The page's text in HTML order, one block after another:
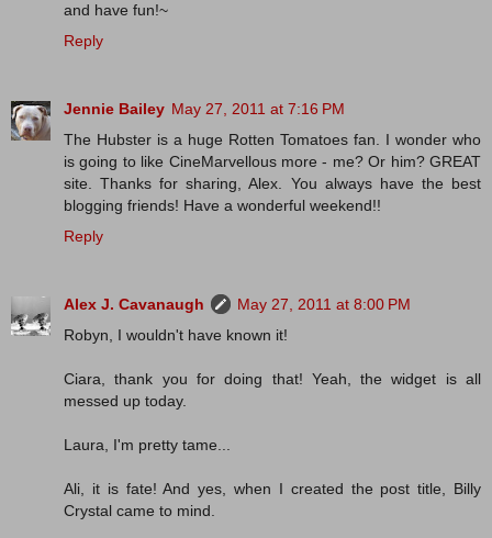
and have fun!~
Reply
Jennie Bailey May 27, 2011 at 7:16 PM
The Hubster is a huge Rotten Tomatoes fan. I wonder who
is going to like CineMarvellous more - me? Or him? GREAT
site. Thanks for sharing, Alex. You always have the best
blogging friends! Have a wonderful weekend!!
Reply
Alex J. Cavanaugh
May 27, 2011 at 8:00 PM
Robyn, I wouldn't have known it!
Ciara, thank you for doing that! Yeah, the widget is all
messed up today.
Laura, I'm pretty tame...
Ali, it is fate! And yes, when I created the post title, Billy
Crystal came to mind.